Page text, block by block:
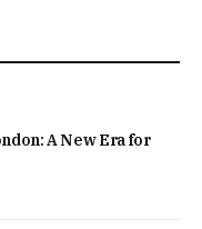
A New Era for